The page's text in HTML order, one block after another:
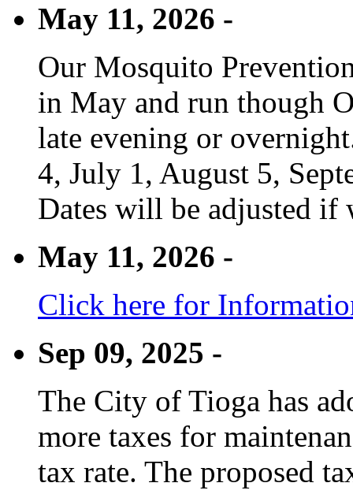
May 11, 2026 -
Our Mosquito
in May and run though
late evening or
4, July 1, August 5,
Dates will be adjusted if
May 11, 2026 -
Click here for
Sep 09, 2025 -
The City of Tioga has
more taxes for
tax rate. The proposed